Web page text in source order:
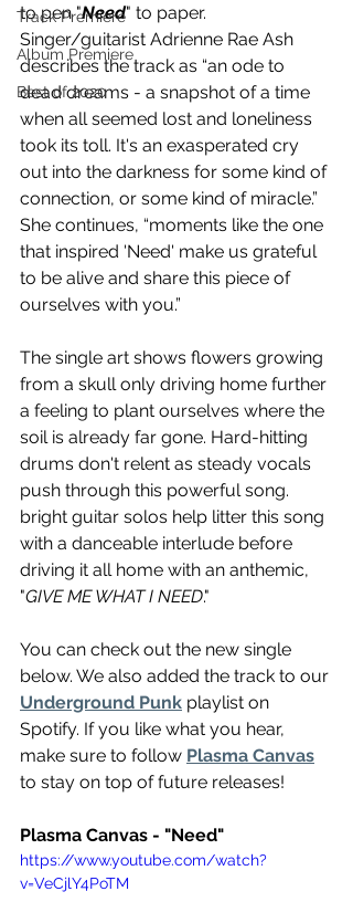
Track Premiere
Album Premiere
Best of 2020
to pen "Need" to paper.
Singer/guitarist Adrienne Rae Ash
describes the track as “an ode to
dead dreams - a snapshot of a time
when all seemed lost and loneliness
took its toll. It's an exasperated cry
out into the darkness for some kind of
connection, or some kind of miracle.”
She continues, “moments like the one
that inspired 'Need' make us grateful
to be alive and share this piece of
ourselves with you.”
The single art shows flowers growing
from a skull only driving home further
a feeling to plant ourselves where the
soil is already far gone. Hard-hitting
drums don't relent as steady vocals
push through this powerful song.
bright guitar solos help litter this song
with a danceable interlude before
driving it all home with an anthemic,
"GIVE ME WHAT I NEED."
You can check out the new single
below. We also added the track to our
Underground Punk playlist on
Spotify. If you like what you hear,
make sure to follow Plasma Canvas
to stay on top of future releases!
Plasma Canvas - "Need"
https://www.youtube.com/watch?
v=VeCjlY4PoTM